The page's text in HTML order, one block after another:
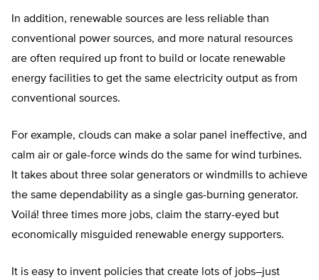
In addition, renewable sources are less reliable than
conventional power sources, and more natural resources
are often required up front to build or locate renewable
energy facilities to get the same electricity output as from
conventional sources.
For example, clouds can make a solar panel ineffective, and
calm air or gale-force winds do the same for wind turbines.
It takes about three solar generators or windmills to achieve
the same dependability as a single gas-burning generator.
Voilá! three times more jobs, claim the starry-eyed but
economically misguided renewable energy supporters.
It is easy to invent policies that create lots of jobs–just